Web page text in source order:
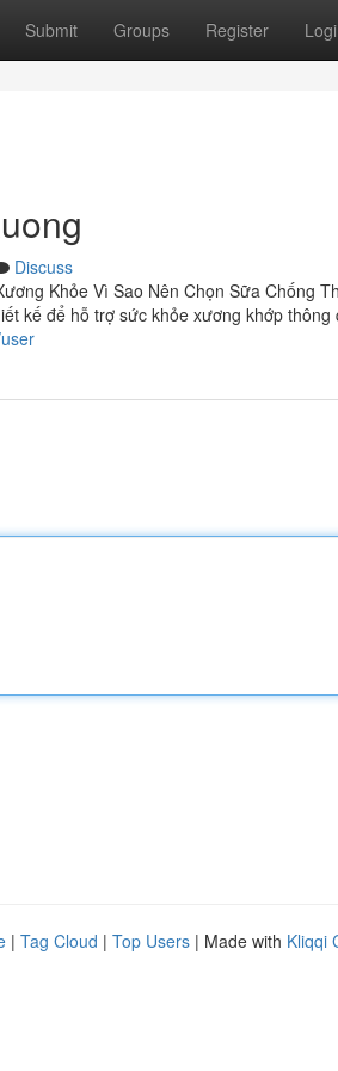
Submit Groups Register
Discuss
Khỏe Vì Sao Nên Chọn Sữa Chống
kế để hỗ trợ sức khỏe xương khớp
| Tag Cloud | Top Users | Made with Kliqqi